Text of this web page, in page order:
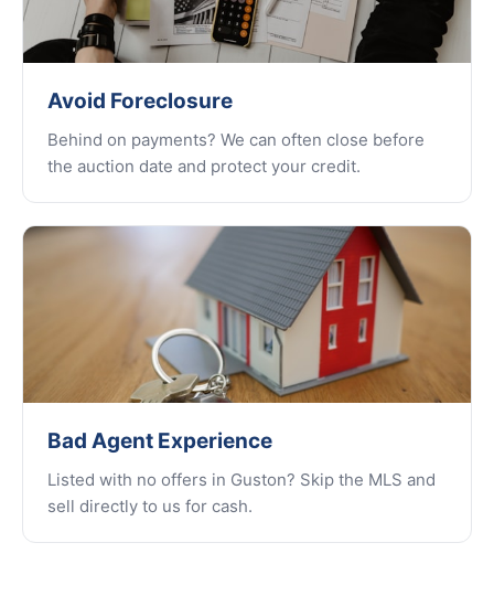
Avoid Foreclosure
Behind on payments? We can often close before
the auction date and protect your credit.
Bad Agent Experience
Listed with no offers in Guston? Skip the MLS and
sell directly to us for cash.